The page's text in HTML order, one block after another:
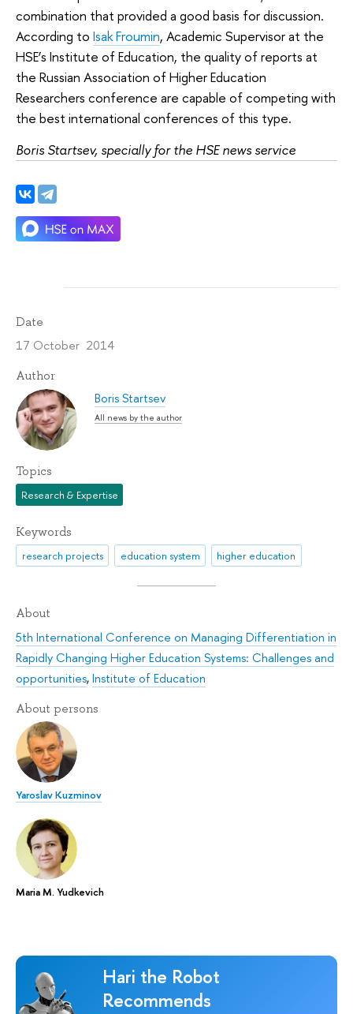
combination that provided a good basis for discussion.
According to Isak Froumin, Academic Supervisor at the
HSE’s Institute of Education, the quality of reports at
the Russian Association of Higher Education
Researchers conference are capable of competing with
the best international conferences of this type.
Boris Startsev, specially for the HSE news service
Date
17 October 2014
Author
Boris Startsev
All news by the author
Topics
Research & Expertise
Keywords
research projects education system higher education
About
5th International Conference on Managing Differentiation in
Rapidly Changing Higher Education Systems: Challenges and
opportunities,Institute of Education
About persons
Yaroslav Kuzminov
Maria M. Yudkevich
Hari the Robot
Recommends